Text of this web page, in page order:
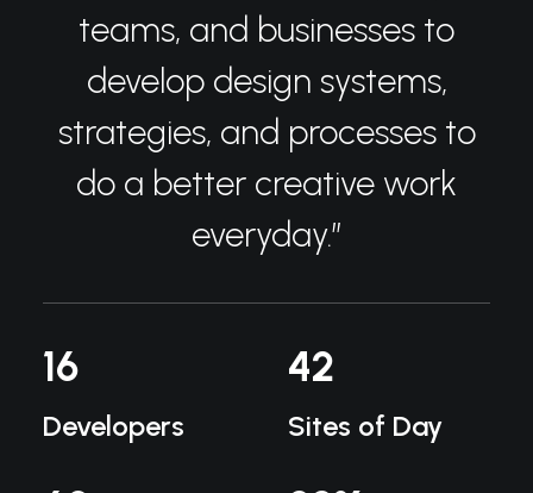
teams, and businesses to
develop design systems,
strategies, and processes to
do a better creative work
everyday.”
16
Developers
42
Sites of Day